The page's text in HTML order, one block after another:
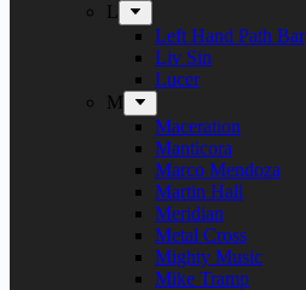
L
Left Hand Path Bar
Liv Sin
Lucer
M
Maceration
Manticora
Marco Mendoza
Martin Hall
Meridian
Metal Cross
Mighty Music
Mike Tramp